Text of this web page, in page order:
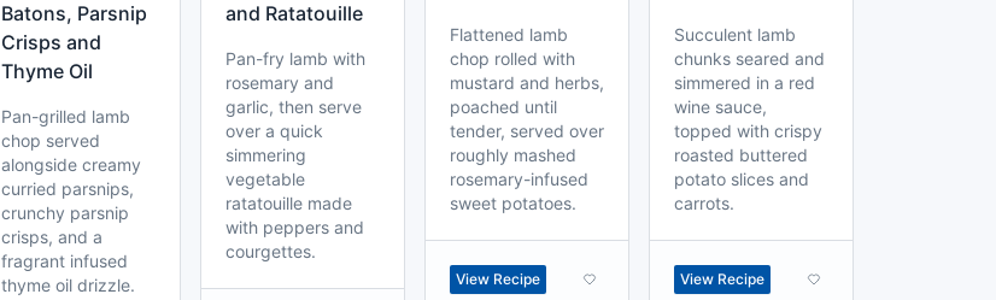
Batons, Parsnip
Crisps and
Thyme Oil
Pan-grilled lamb
chop served
alongside creamy
curried parsnips,
crunchy parsnip
crisps, and a
fragrant infused
thyme oil drizzle.
and Ratatouille
Pan-fry lamb with
rosemary and
garlic, then serve
over a quick
simmering
vegetable
ratatouille made
with peppers and
courgettes.
Flattened lamb
chop rolled with
mustard and herbs,
poached until
tender, served over
roughly mashed
rosemary-infused
sweet potatoes.
View Recipe
Succulent lamb
chunks seared and
simmered in a red
wine sauce,
topped with crispy
roasted buttered
potato slices and
carrots.
View Recipe